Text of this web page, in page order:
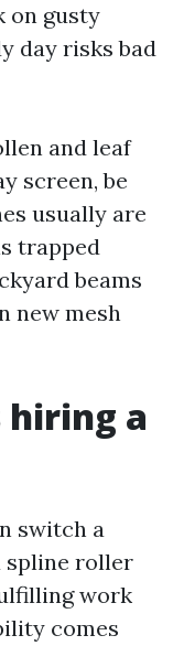
on gusty
day risks bad
and leaf
screen, be
usually are
trapped
beams
new mesh
hiring a
switch a
spline roller
work
comes